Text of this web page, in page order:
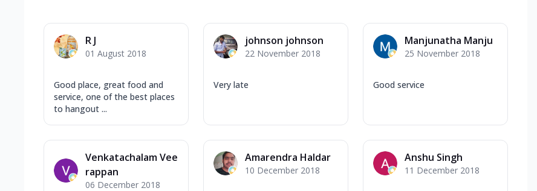
R J
01 August 2018
Good place, great food and
service, one of the best places
to hangout ...
johnson johnson
22 November 2018
Very late
Manjunatha Manju
25 November 2018
Good service
Venkatachalam Vee
rappan
06 December 2018
Amarendra Haldar
10 December 2018
Anshu Singh
11 December 2018